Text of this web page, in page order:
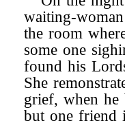
waiting-
the room
some one
found his
She
grief, when he
but one friend